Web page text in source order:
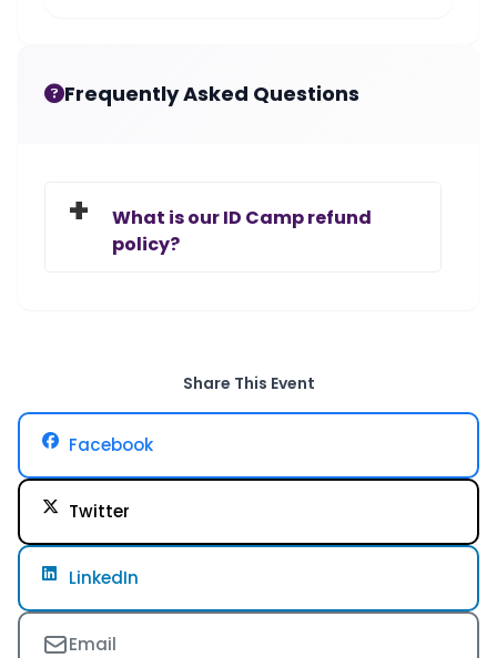
Frequently Asked Questions
What is our ID Camp refund
policy?
Share This Event
Facebook
Twitter
LinkedIn
Email